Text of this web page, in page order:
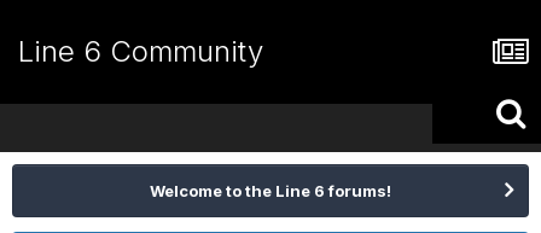
Line 6 Community
Welcome to the Line 6 forums!